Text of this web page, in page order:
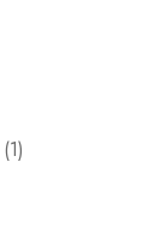
(1)